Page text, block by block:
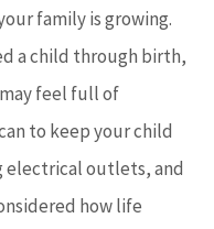
family is growing.
a child through birth,
feel full of
to keep your child
electrical outlets, and
how life